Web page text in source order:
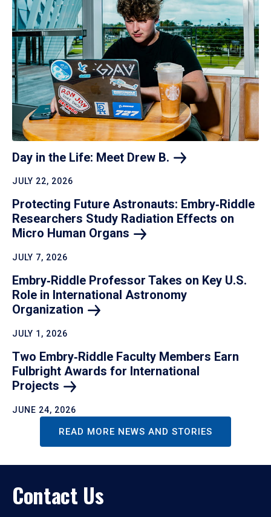
Day in the Life: Meet Drew B.
JULY 22, 2026
Protecting Future Astronauts: Embry‑Riddle
Researchers Study Radiation Effects on
Micro Human Organs
JULY 7, 2026
Embry‑Riddle Professor Takes on Key U.S.
Role in International Astronomy
Organization
JULY 1, 2026
Two Embry‑Riddle Faculty Members Earn
Fulbright Awards for International
Projects
JUNE 24, 2026
READ MORE NEWS AND STORIES
Contact Us